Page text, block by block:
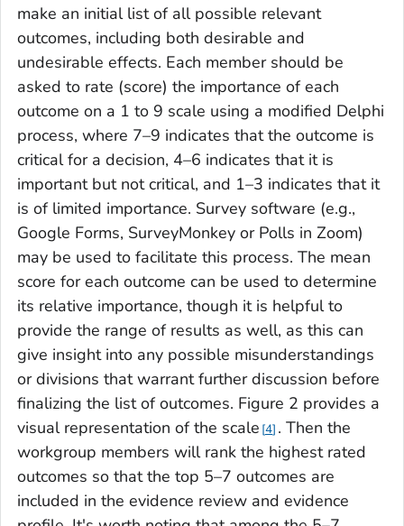
make an initial list of all possible relevant
outcomes, including both desirable and
undesirable effects. Each member should be
asked to rate (score) the importance of each
outcome on a 1 to 9 scale using a modified Delphi
process, where 7–9 indicates that the outcome is
critical for a decision, 4–6 indicates that it is
important but not critical, and 1–3 indicates that it
is of limited importance. Survey software (e.g.,
Google Forms, SurveyMonkey or Polls in Zoom)
may be used to facilitate this process. The mean
score for each outcome can be used to determine
its relative importance, though it is helpful to
provide the range of results as well, as this can
give insight into any possible misunderstandings
or divisions that warrant further discussion before
finalizing the list of outcomes. Figure 2 provides a
visual representation of the scale 4 . Then the
workgroup members will rank the highest rated
outcomes so that the top 5–7 outcomes are
included in the evidence review and evidence